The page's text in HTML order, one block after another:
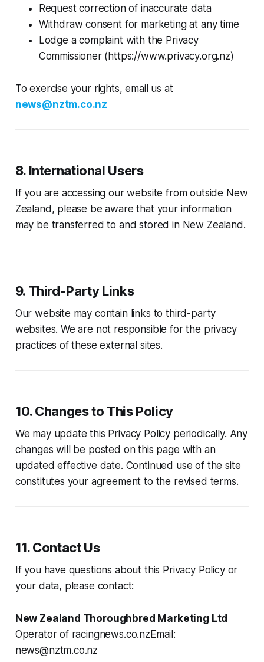
Request correction of inaccurate data
Withdraw consent for marketing at any time
Lodge a complaint with the Privacy
Commissioner (https://www.privacy.org.nz)
To exercise your rights, email us at
news@nztm.co.nz
8. International Users
If you are accessing our website from outside New
Zealand, please be aware that your information
may be transferred to and stored in New Zealand.
9. Third-Party Links
Our website may contain links to third-party
websites. We are not responsible for the privacy
practices of these external sites.
10. Changes to This Policy
We may update this Privacy Policy periodically. Any
changes will be posted on this page with an
updated effective date. Continued use of the site
constitutes your agreement to the revised terms.
11. Contact Us
If you have questions about this Privacy Policy or
your data, please contact:
New Zealand Thoroughbred Marketing Ltd
Operator of racingnews.co.nzEmail:
news@nztm.co.nz